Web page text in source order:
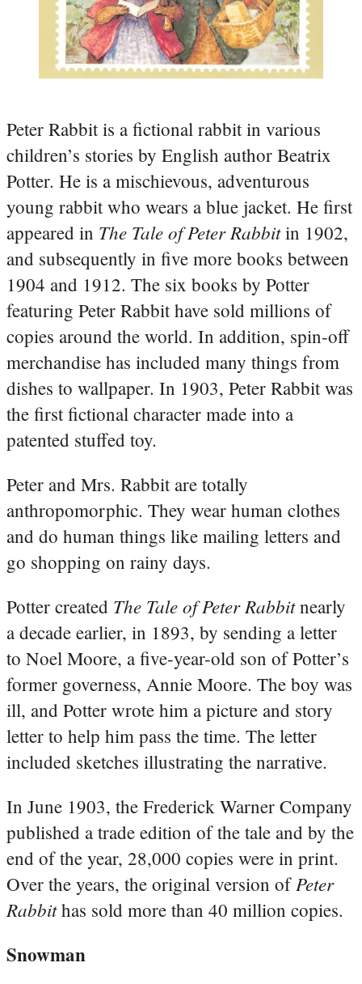
Peter Rabbit is a fictional rabbit in various
children’s stories by English author Beatrix
Potter. He is a mischievous, adventurous
young rabbit who wears a blue jacket. He first
appeared in The Tale of Peter Rabbitin 1902,
and subsequently in five more books between
1904 and 1912. The six books by Potter
featuring Peter Rabbit have sold millions of
copies around the world. In addition, spin-off
merchandise has included many things from
dishes to wallpaper. In 1903, Peter Rabbit was
the first fictional character made into a
patented stuffed toy.
Peter and Mrs. Rabbit are totally
anthropomorphic. They wear human clothes
and do human things like mailing letters and
go shopping on rainy days.
Potter created The Tale of Peter Rabbitnearly
a decade earlier, in 1893, by sending a letter
to Noel Moore, a five-year-old son of Potter’s
former governess, Annie Moore. The boy was
ill, and Potter wrote him a picture and story
letter to help him pass the time. The letter
included sketches illustrating the narrative.
In June 1903, the Frederick Warner Company
published a trade edition of the tale and by the
end of the year, 28,000 copies were in print.
Over the years, the original version of Peter
Rabbithas sold more than 40 million copies.
Snowman